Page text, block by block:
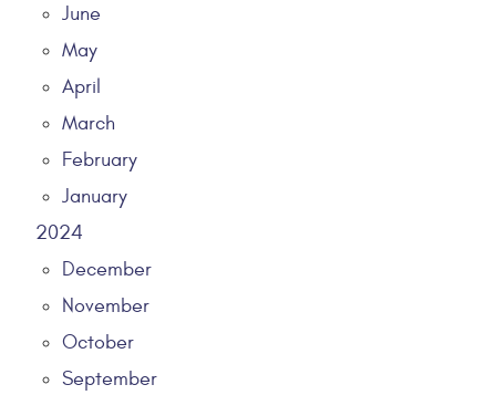
June
May
April
March
February
January
2024
December
November
October
September